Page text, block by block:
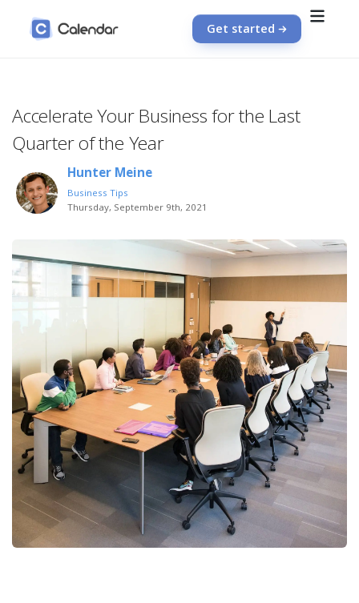
Get started
Accelerate Your Business for the Last
Quarter of the Year
Hunter Meine
Business Tips
Thursday, September 9th, 2021